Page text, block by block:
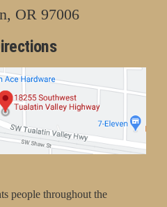
OR 97006
people throughout the